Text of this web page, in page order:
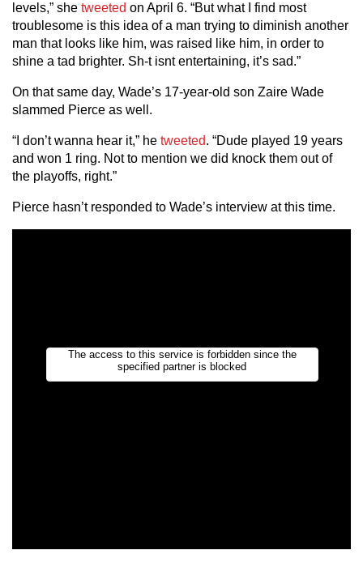
levels,” she tweeted on April 6. “But what I find most
troublesome is this idea of a man trying to diminish another
man that looks like him, was raised like him, in order to
shine a tad brighter. Sh-t isnt entertaining, it’s sad.”
On that same day, Wade’s 17-year-old son Zaire Wade
slammed Pierce as well.
“I don’t wanna hear it,” he tweeted. “Dude played 19 years
and won 1 ring. Not to mention we did knock them out of
the playoffs, right.”
Pierce hasn’t responded to Wade’s interview at this time.